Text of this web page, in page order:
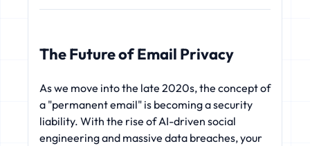
The Future of Email Privacy
As we move into the late 2020s, the concept of
a "permanent email" is becoming a security
liability. With the rise of AI-driven social
engineering and massive data breaches, your